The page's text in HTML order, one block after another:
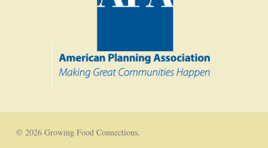
© 2026 Growing Food Connections.